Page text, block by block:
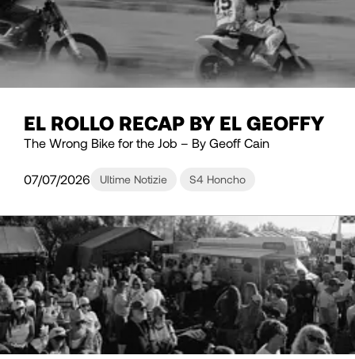
EL ROLLO RECAP BY EL GEOFFY
The Wrong Bike for the Job – By Geoff Cain
07/07/2026 Ultime Notizie S4 Honcho